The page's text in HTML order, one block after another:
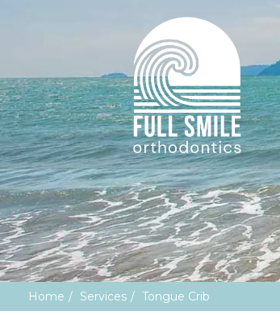
Home Services Tongue Crib